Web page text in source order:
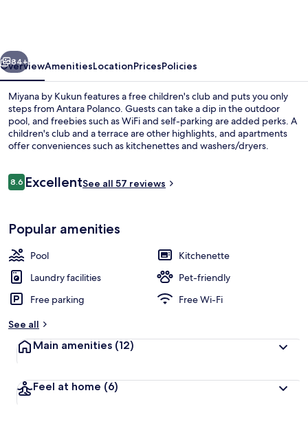
Next
84+
OverviewAmenitiesLocationPricesPolicies
Miyana by Kukun features a free children's club and puts you only
steps from Antara Polanco. Guests can take a dip in the outdoor
pool, and freebies such as WiFi and self-parking are added perks. A
children's club and a terrace are other highlights, and apartments
offer conveniences such as kitchenettes and washers/dryers.
Reviews
8.68.6 out of 10
ExcellentSee all 57 reviews
Popular amenities
Pool
Kitchenette
Laundry facilities
Pet-friendly
Free parking
Free Wi-Fi
See all
Main amenities (12)
Feel at home (6)